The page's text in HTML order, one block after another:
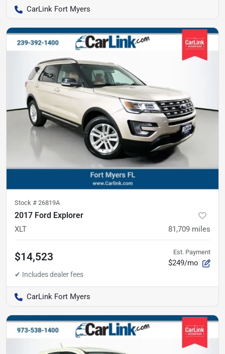
CarLink Fort Myers
Stock # 26819A
2017 Ford Explorer
XLT 81,709 miles
$14,523 Est. Payment
$249/mo
CarLink Fort Myers